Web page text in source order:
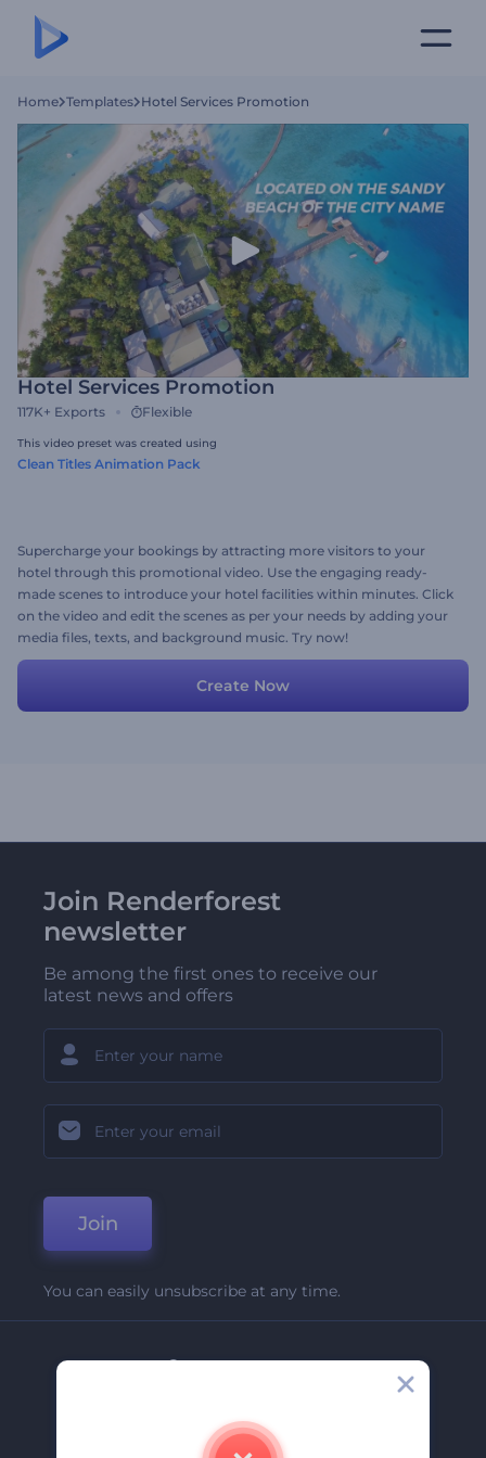
Home Templates Hotel Services Promotion
Hotel Services Promotion
117K+ Exports Flexible
This video preset was created using
Clean Titles Animation Pack
Supercharge your bookings by attracting more visitors to your
hotel through this promotional video. Use the engaging ready-
made scenes to introduce your hotel facilities within minutes. Click
on the video and edit the scenes as per your needs by adding your
media files, texts, and background music. Try now!
Create Now
Join Renderforest
newsletter
Be among the first ones to receive our
latest news and offers
Join
You can easily unsubscribe at any time.
Company
Contact Us